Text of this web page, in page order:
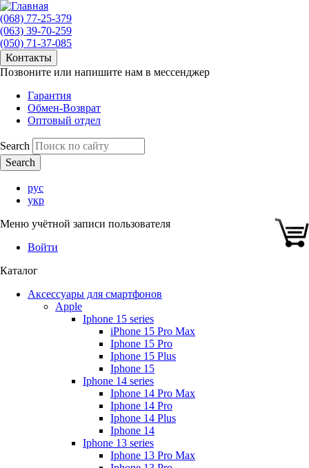
(068) 77-25-379
(063) 39-70-259
(050) 71-37-085
Контакты
Позвоните или напишите нам в мессенджер
Гарантия
Обмен-Возврат
Оптовый отдел
Search
рус
укр
Меню учётной записи пользователя
Войти
Каталог
Аксессуары для смартфонов
Apple
Iphone 15 series
iPhone 15 Pro Max
Iphone 15 Pro
Iphone 15 Plus
Iphone 15
Iphone 14 series
Iphone 14 Pro Max
Iphone 14 Pro
Iphone 14 Plus
Iphone 14
Iphone 13 series
Iphone 13 Pro Max